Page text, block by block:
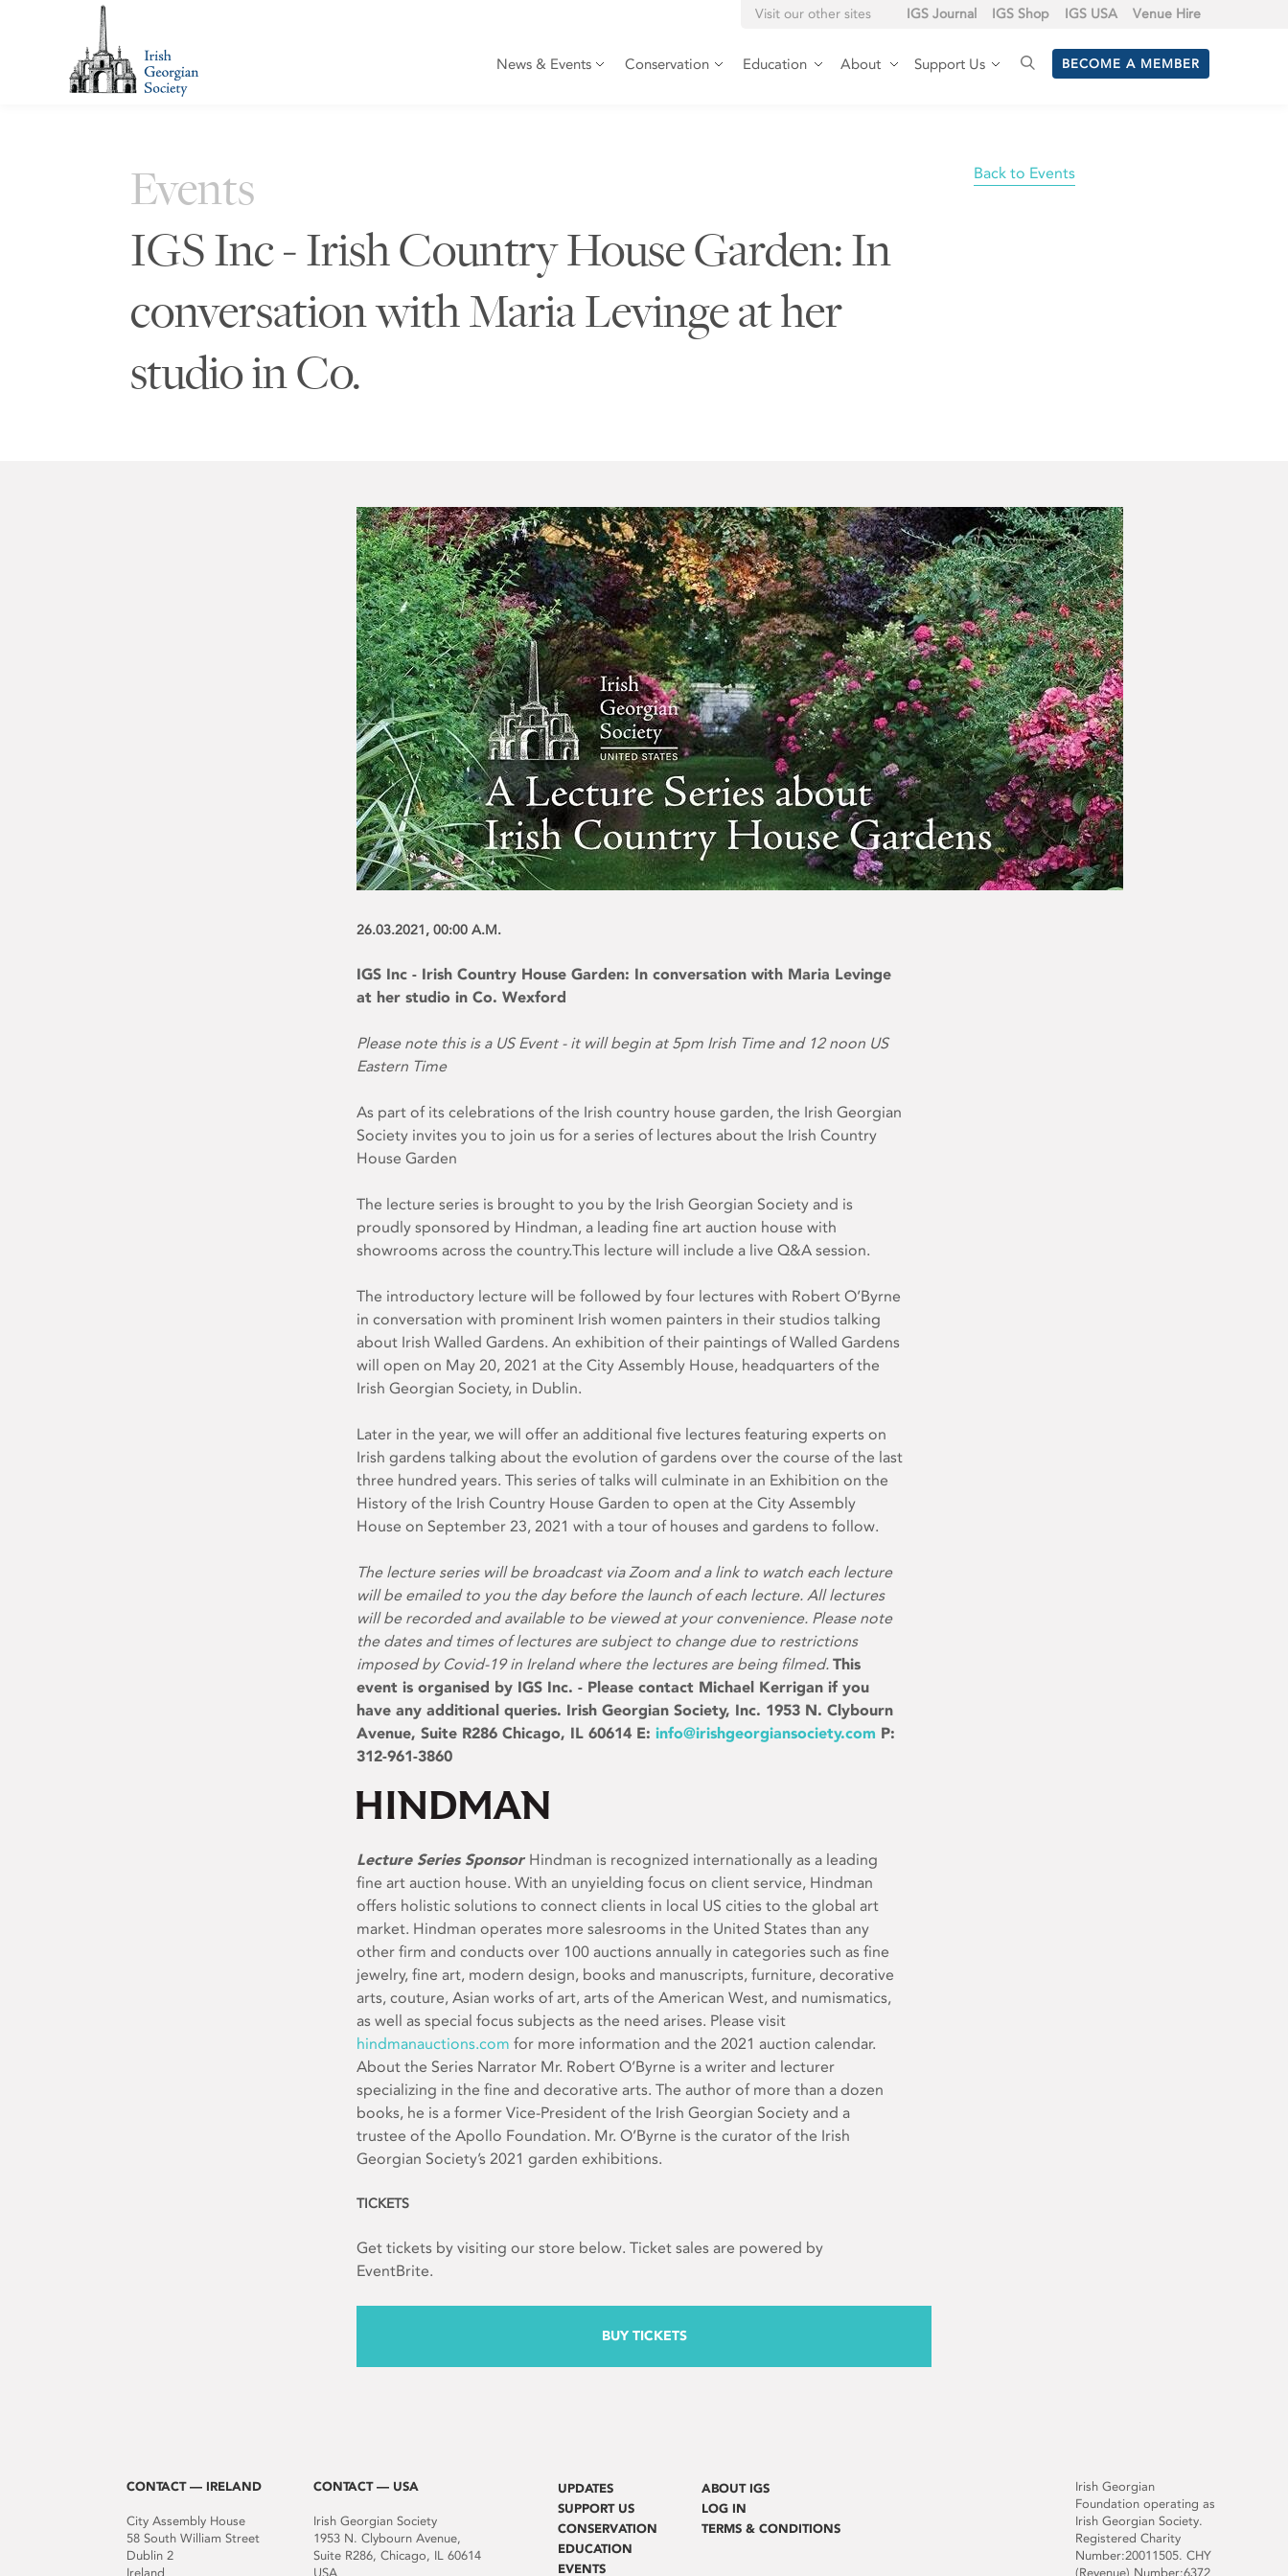
News & Events Conservation Education About Support Us BECOME A MEMBER
Visit our other sites IGS Journal IGS Shop IGS USA Venue Hire
Events
IGS Inc - Irish Country House Garden: In
conversation with Maria Levinge at her
studio in Co.
Back to Events
26.03.2021, 00:00 A.M.
IGS Inc - Irish Country House Garden: In conversation with Maria Levinge
at her studio in Co. Wexford
Please note this is a US Event - it will begin at 5pm Irish Time and 12 noon US
Eastern Time
As part of its celebrations of the Irish country house garden, the Irish Georgian
Society invites you to join us for a series of lectures about the Irish Country
House Garden
The lecture series is brought to you by the Irish Georgian Society and is
proudly sponsored by Hindman, a leading fine art auction house with
showrooms across the country.This lecture will include a live Q&A session.
The introductory lecture will be followed by four lectures with Robert O’Byrne
in conversation with prominent Irish women painters in their studios talking
about Irish Walled Gardens. An exhibition of their paintings of Walled Gardens
will open on May 20, 2021 at the City Assembly House, headquarters of the
Irish Georgian Society, in Dublin.
Later in the year, we will offer an additional five lectures featuring experts on
Irish gardens talking about the evolution of gardens over the course of the last
three hundred years. This series of talks will culminate in an Exhibition on the
History of the Irish Country House Garden to open at the City Assembly
House on September 23, 2021 with a tour of houses and gardens to follow.
The lecture series will be broadcast via Zoom and a link to watch each lecture
will be emailed to you the day before the launch of each lecture. All lectures
will be recorded and available to be viewed at your convenience. Please note
the dates and times of lectures are subject to change due to restrictions
imposed by Covid-19 in Ireland where the lectures are being filmed. This
event is organised by IGS Inc. - Please contact Michael Kerrigan if you
have any additional queries. Irish Georgian Society, Inc. 1953 N. Clybourn
Avenue, Suite R286 Chicago, IL 60614 E: info@irishgeorgiansociety.com P:
312-961-3860
Lecture Series Sponsor Hindman is recognized internationally as a leading
fine art auction house. With an unyielding focus on client service, Hindman
offers holistic solutions to connect clients in local US cities to the global art
market. Hindman operates more salesrooms in the United States than any
other firm and conducts over 100 auctions annually in categories such as fine
jewelry, fine art, modern design, books and manuscripts, furniture, decorative
arts, couture, Asian works of art, arts of the American West, and numismatics,
as well as special focus subjects as the need arises. Please visit
hindmanauctions.com for more information and the 2021 auction calendar.
About the Series Narrator Mr. Robert O’Byrne is a writer and lecturer
specializing in the fine and decorative arts. The author of more than a dozen
books, he is a former Vice-President of the Irish Georgian Society and a
trustee of the Apollo Foundation. Mr. O’Byrne is the curator of the Irish
Georgian Society’s 2021 garden exhibitions.
TICKETS
Get tickets by visiting our store below. Ticket sales are powered by
EventBrite.
BUY TICKETS
CONTACT — IRELAND
City Assembly House
58 South William Street
Dublin 2
Ireland
CONTACT — USA
Irish Georgian Society
1953 N. Clybourn Avenue,
Suite R286, Chicago, IL 60614
USA
UPDATES
SUPPORT US
CONSERVATION
EDUCATION
EVENTS
ABOUT IGS
LOG IN
TERMS & CONDITIONS
Irish Georgian
Foundation operating as
Irish Georgian Society.
Registered Charity
Number:20011505. CHY
(Revenue) Number:6372